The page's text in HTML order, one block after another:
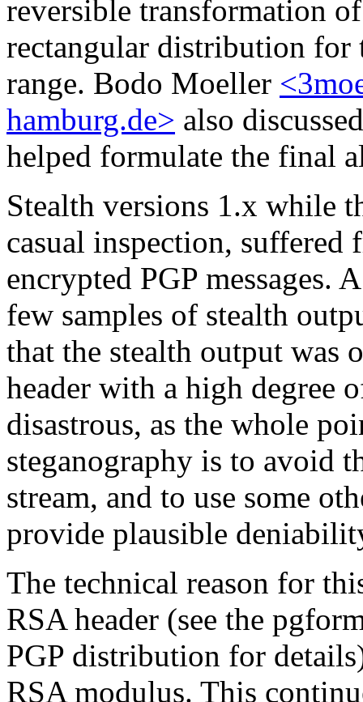
reversible transformation
rectangular distribution for
range. Bodo Moeller
hamburg.de> also
helped formulate the final
Stealth versions 1.x while
casual inspection, suffered
encrypted PGP messages.
few samples of stealth
that the stealth output was
header with a high degree
disastrous, as the whole
steganography is to avoid
stream, and to use some
provide plausible
The technical reason for
RSA header (see the
PGP distribution for
RSA modulus. This